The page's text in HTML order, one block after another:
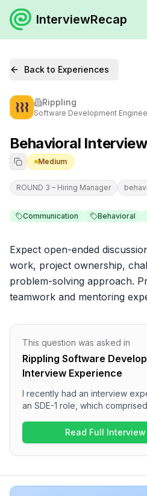
InterviewRecap
Back to Experiences
Rippling
Software Development
Behavioral
Medium
ROUND 3 – Hiring Manager
Communication Behavioral
Expect open-ended
work, project ownership,
problem-solving approach.
teamwork and mentoring
This question was asked in
Rippling Software
Interview Experience
I recently had an interview
an SDE-1 role, which
involved focusing on Data
the assessment and the first
discussion in the second, and
assessment of technical
skills, making it a meaningful
Read Full